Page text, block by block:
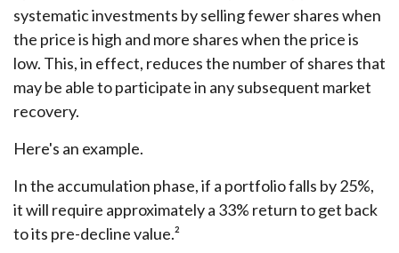
systematic investments by selling fewer shares when
the price is high and more shares when the price is
low. This, in effect, reduces the number of shares that
may be able to participate in any subsequent market
recovery.
Here's an example.
In the accumulation phase, if a portfolio falls by 25%,
it will require approximately a 33% return to get back
to its pre-decline value.²